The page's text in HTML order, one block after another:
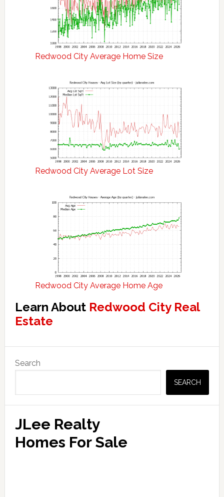
Redwood City Average Home Size
Redwood City Average Lot Size
Redwood City Average Home Age
Learn About Redwood City Real
Estate
Primary
Sidebar
Search
SEARCH
JLee Realty
Homes For Sale